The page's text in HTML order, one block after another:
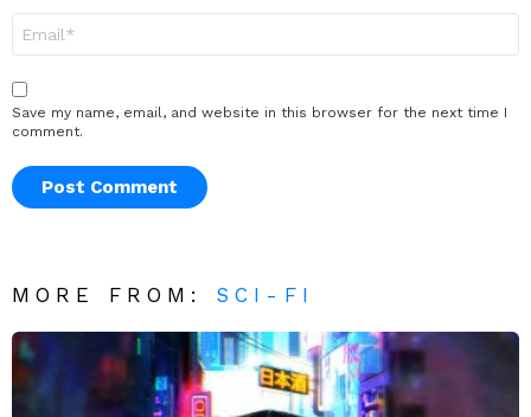
Save my name, email, and website in this browser for the next time I
comment.
MORE FROM: SCI-FI